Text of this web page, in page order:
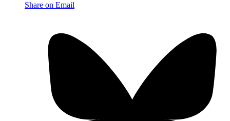
Share on Email